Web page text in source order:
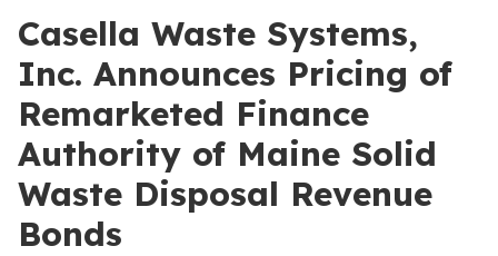
Casella Waste Systems,
Inc. Announces Pricing of
Remarketed Finance
Authority of Maine Solid
Waste Disposal Revenue
Bonds